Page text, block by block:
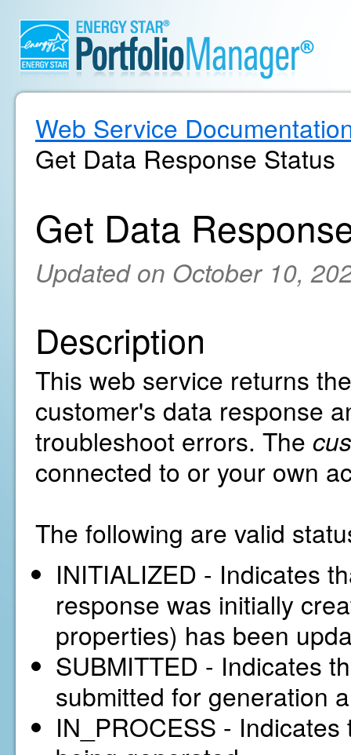
Web Service
Get Data Response Status
Get Data
Updated on October 10,
Description
This web service returns
customer's data response
troubleshoot errors. The
connected to or your own
The following are valid
INITIALIZED - Indicates
response was initially
properties) has been
SUBMITTED - Indicates
submitted for generation
IN_PROCESS -